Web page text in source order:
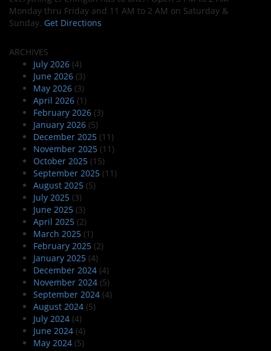
Monday thru Friday and 11 AM to 2 AM on Saturday &
Sunday. Get Directions
ARCHIVES
July 2026 (4)
June 2026 (3)
May 2026 (3)
April 2026 (1)
February 2026 (3)
January 2026 (5)
December 2025 (11)
November 2025 (11)
October 2025 (15)
September 2025 (11)
August 2025 (5)
July 2025 (3)
June 2025 (3)
April 2025 (2)
March 2025 (1)
February 2025 (2)
January 2025 (4)
December 2024 (4)
November 2024 (5)
September 2024 (4)
August 2024 (5)
July 2024 (4)
June 2024 (4)
May 2024 (5)